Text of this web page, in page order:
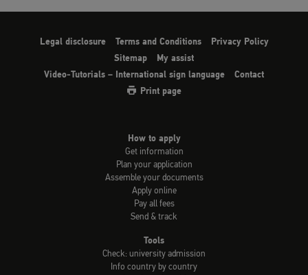
Legal disclosure Terms and Conditions
Privacy Policy
Sitemap
My assist
Video-Tutorials – International sign language
Contact
Print page
How to apply
Get information
Plan your application
Assemble your documents
Apply online
Pay all fees
Send & track
Tools
Check: university admission
Info country by country